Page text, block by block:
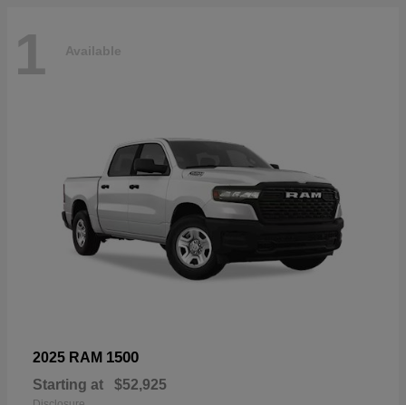
1 Available
2025 RAM 1500
Starting at $52,925